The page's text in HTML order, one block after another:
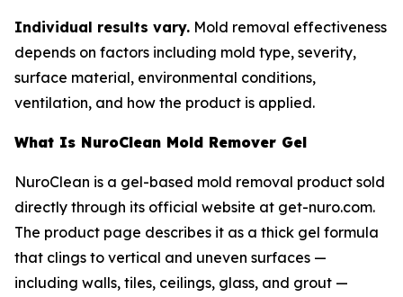
Individual results vary. Mold removal effectiveness
depends on factors including mold type, severity,
surface material, environmental conditions,
ventilation, and how the product is applied.
What Is NuroClean Mold Remover Gel
NuroClean is a gel-based mold removal product sold
directly through its official website at get-nuro.com.
The product page describes it as a thick gel formula
that clings to vertical and uneven surfaces —
including walls, tiles, ceilings, glass, and grout —